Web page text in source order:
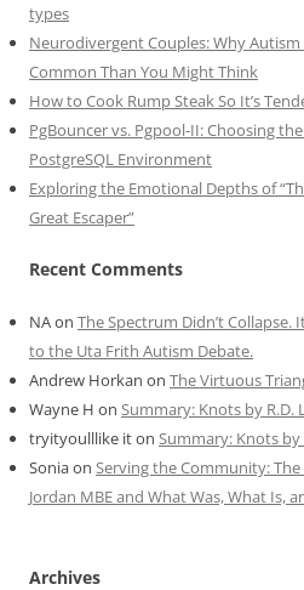
types
Neurodivergent Couples: Why
Common Than You Might Think
How to Cook Rump Steak So It’s
PgBouncer vs. Pgpool-II: Choosing
PostgreSQL Environment
Exploring the Emotional Depths of
Great Escaper”
Recent Comments
NAon The Spectrum Didn’t Collapse.
to the Uta Frith Autism Debate.
Andrew Horkan on The Virtuous
Wayne H on Summary: Knots by R.D.
tryityoulllike iton Summary: Knots by
Soniaon Serving the Community:
Jordan MBE and What Was, What Is,
Archives